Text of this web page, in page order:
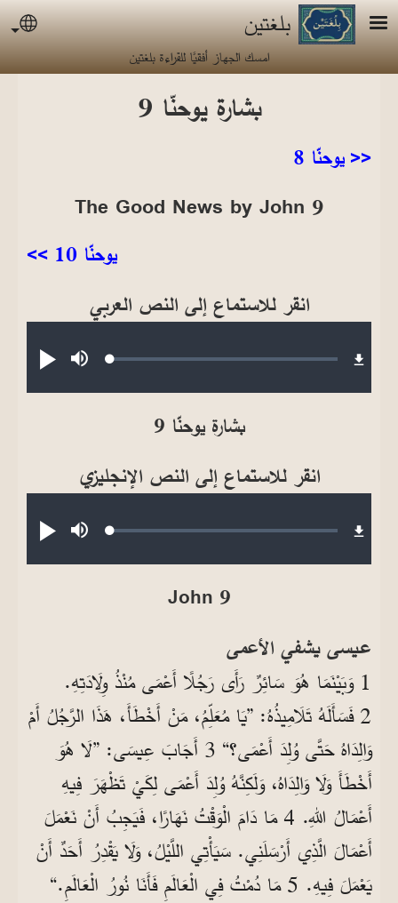
تجاوز إلى المحتوى الرئيسي
بلغتين
امسك الجهاز أفقيًا للقراءة بلغتين
بشارة يوحنّا 9
<< يوحنّا 8
The Good News by John 9
يوحنّا 10 >>
انقر للاستماع إلى النص العربي
تشغيلصامتLoaded:
بشارة يوحنّا 9
انقر للاستماع إلى النص الإنجليزي
تشغيلصامتLoaded:
John 9
عيسى يشفي الأعمى
1 وَبَيْنَمَا هُوَ سَائِرٌ رَأَى رَجُلًا أَعْمَى مُنْذُ وِلَادَتِهِ.
2 فَسَأَلَهُ تَلَامِيذُهُ: ”يَا مُعَلِّمُ، مَنْ أَخْطَأَ، هَذَا الرَّجُلُ أَمْ
وَالِدَاهُ حَتَّى وُلِدَ أَعْمَى؟“ 3 أَجَابَ عِيسَى: ”لَا هُوَ
أَخْطَأَ وَلَا وَالِدَاهُ، وَلَكِنَّهُ وُلِدَ أَعْمَى لِكَيْ تَظْهَرَ فِيهِ
أَعْمَالُ اللهِ. 4 مَا دَامَ الْوَقْتُ نَهَارًا، فَيَجِبُ أَنْ نَعْمَلَ
أَعْمَالَ الَّذِي أَرْسَلَنِي. سَيَأْتِي اللَّيْلُ، وَلَا يَقْدِرُ أَحَدٌ أَنْ
يَعْمَلَ فِيهِ. 5 مَا دُمْتُ فِي الْعَالَمِ فَأَنَا نُورُ الْعَالَمِ.“